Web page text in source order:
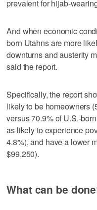
prevalent for hijab-
And when economic
born Utahns are more
downturns and austerity
said the report.
Specifically, the report
likely to be homeowners
versus 70.9% of U.S.-
as likely to experience
4.8%), and have a lower
$99,250).
What can be